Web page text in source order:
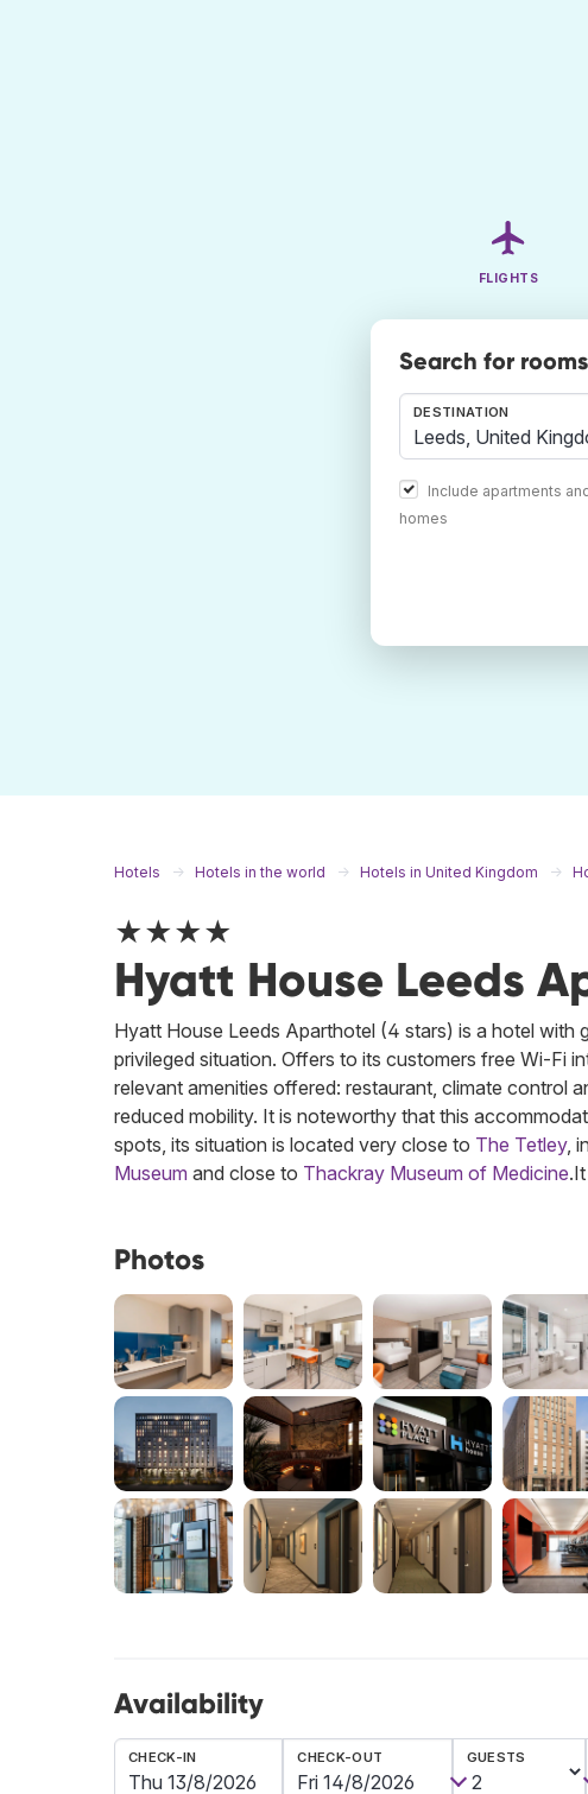
FLIGHTS
Search for
DESTINATION
Include apartments
homes
Hotels Hotels in the world Hotels in United Kingdom
★★★★
Hyatt House Leeds
Hyatt House Leeds Aparthotel (4 stars) is a hotel with
privileged situation. Offers to its customers free Wi-Fi
relevant amenities offered: restaurant, climate control
reduced mobility. It is noteworthy that this
spots, its situation is located very close to The Tetley,
Museum and close to Thackray Museum of Medicine.
Photos
Availability
CHECK-IN CHECK-OUT GUESTS